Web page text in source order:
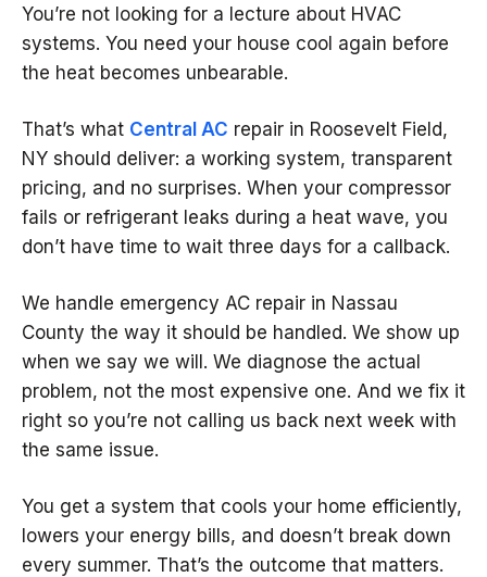
You’re not looking for a lecture about HVAC
systems. You need your house cool again before
the heat becomes unbearable.
That’s what Central AC repair in Roosevelt Field,
NY should deliver: a working system, transparent
pricing, and no surprises. When your compressor
fails or refrigerant leaks during a heat wave, you
don’t have time to wait three days for a callback.
We handle emergency AC repair in Nassau
County the way it should be handled. We show up
when we say we will. We diagnose the actual
problem, not the most expensive one. And we fix it
right so you’re not calling us back next week with
the same issue.
You get a system that cools your home efficiently,
lowers your energy bills, and doesn’t break down
every summer. That’s the outcome that matters.